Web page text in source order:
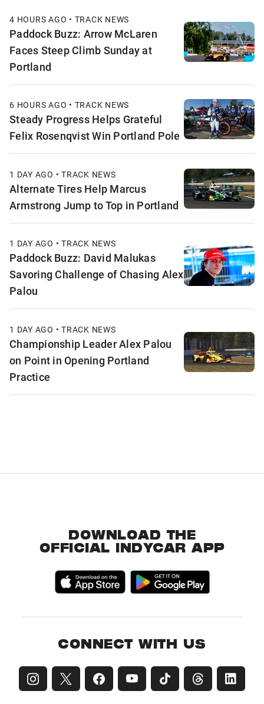
4 HOURS AGO • TRACK NEWS
Paddock Buzz: Arrow McLaren
Faces Steep Climb Sunday at
Portland
6 HOURS AGO • TRACK NEWS
Steady Progress Helps Grateful
Felix Rosenqvist Win Portland Pole
1 DAY AGO • TRACK NEWS
Alternate Tires Help Marcus
Armstrong Jump to Top in Portland
1 DAY AGO • TRACK NEWS
Paddock Buzz: David Malukas
Savoring Challenge of Chasing Alex
Palou
1 DAY AGO • TRACK NEWS
Championship Leader Alex Palou
on Point in Opening Portland
Practice
DOWNLOAD THE
OFFICIAL INDYCAR APP
CONNECT WITH US